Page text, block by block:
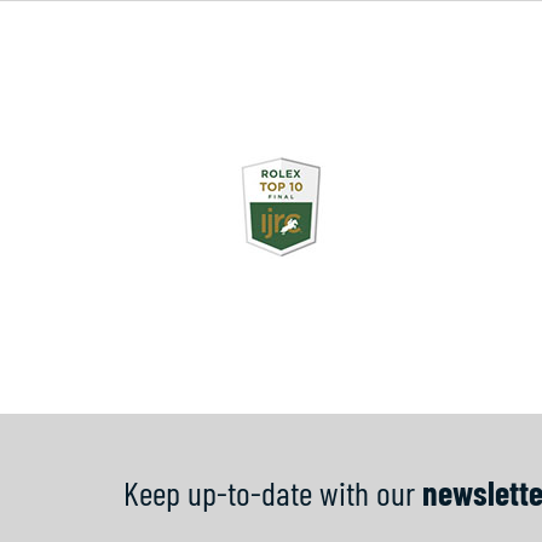
Keep up-to-date with our